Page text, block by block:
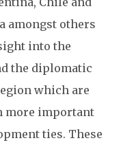
amongst others
into the
the diplomatic
which are
more important
ties. These